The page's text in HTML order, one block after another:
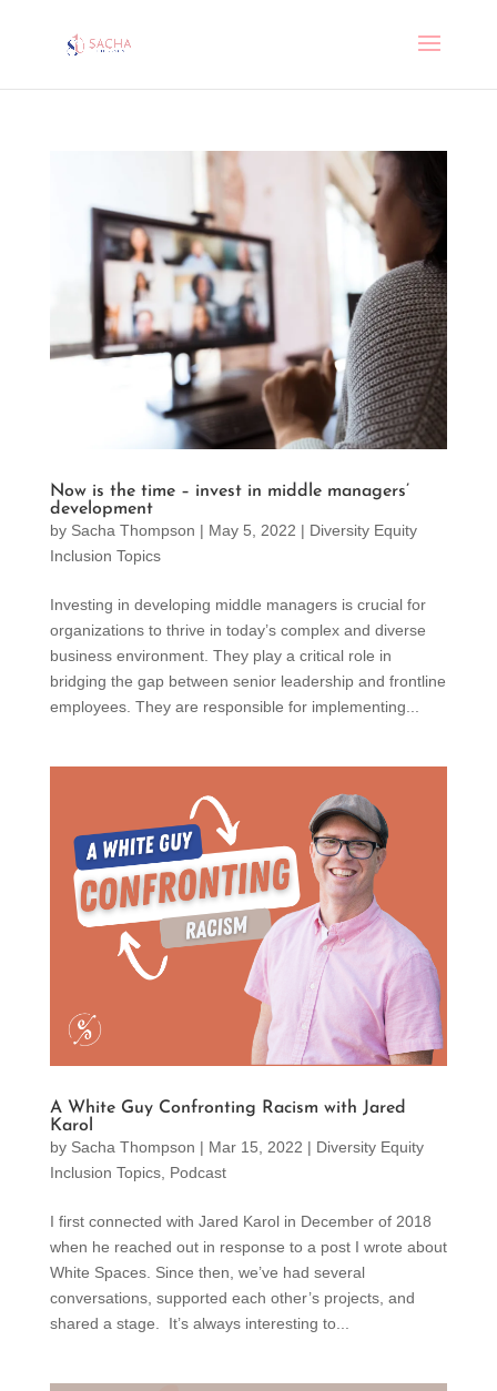
Now is the time – invest in middle managers’
development
by Sacha Thompson | May 5, 2022 | Diversity Equity
Inclusion Topics
Investing in developing middle managers is crucial for
organizations to thrive in today’s complex and diverse
business environment. They play a critical role in
bridging the gap between senior leadership and frontline
employees. They are responsible for implementing...
A White Guy Confronting Racism with Jared
Karol
by Sacha Thompson | Mar 15, 2022 | Diversity Equity
Inclusion Topics, Podcast
I first connected with Jared Karol in December of 2018
when he reached out in response to a post I wrote about
White Spaces. Since then, we’ve had several
conversations, supported each other’s projects, and
shared a stage. It’s always interesting to...